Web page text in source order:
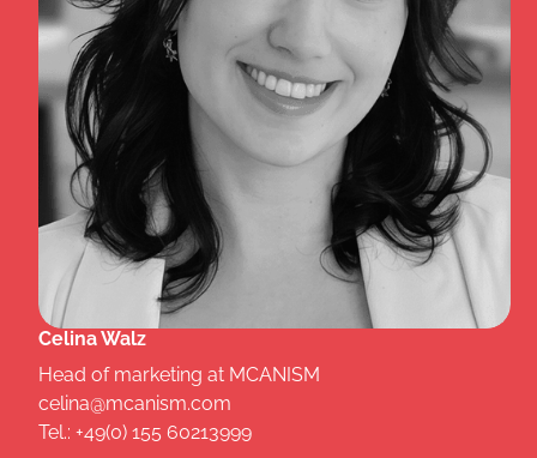
Celina Walz
Head of marketing at MCANISM
celina@mcanism.com
Tel.: +49(0) 155 60213999